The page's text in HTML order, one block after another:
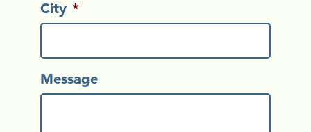
City *
Message